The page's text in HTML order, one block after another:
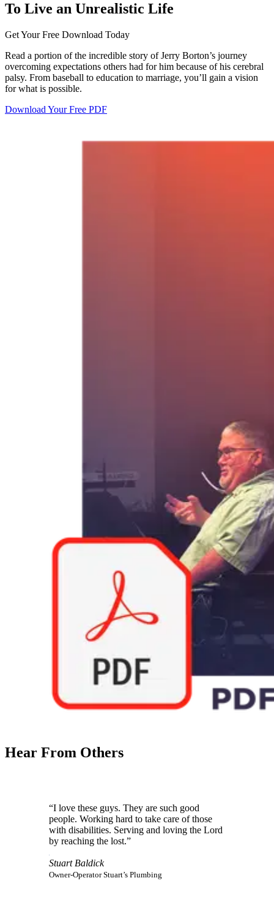
To Live an Unrealistic Life
Get Your Free Download Today
Read a portion of the incredible story of Jerry Borton’s journey
overcoming expectations others had for him because of his cerebral
palsy. From baseball to education to marriage, you’ll gain a vision
for what is possible.
Download Your Free PDF
Hear From Others
“I love these guys. They are such good
people. Working hard to take care of those
with disabilities. Serving and loving the Lord
by reaching the lost.”
Stuart Baldick
Owner-Operator Stuart’s Plumbing